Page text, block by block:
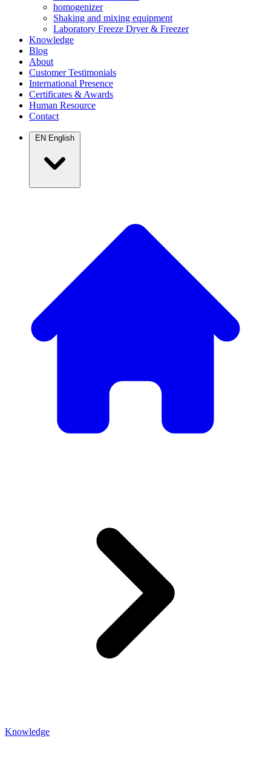
homogenizer
Shaking and mixing equipment
Laboratory Freeze Dryer & Freezer
Knowledge
Blog
About
Customer Testimonials
International Presence
Certificates & Awards
Human Resource
Contact
EN English
Knowledge